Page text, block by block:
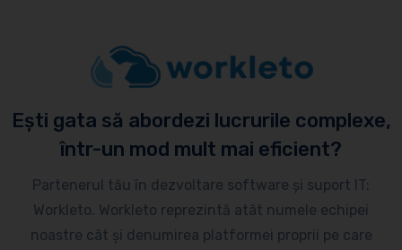
Ești gata să abordezi lucrurile complexe,
într-un mod mult mai eficient?
Partenerul tău în dezvoltare software și suport IT:
Workleto. Workleto reprezintă atât numele echipei
noastre cât și denumirea platformei proprii pe care